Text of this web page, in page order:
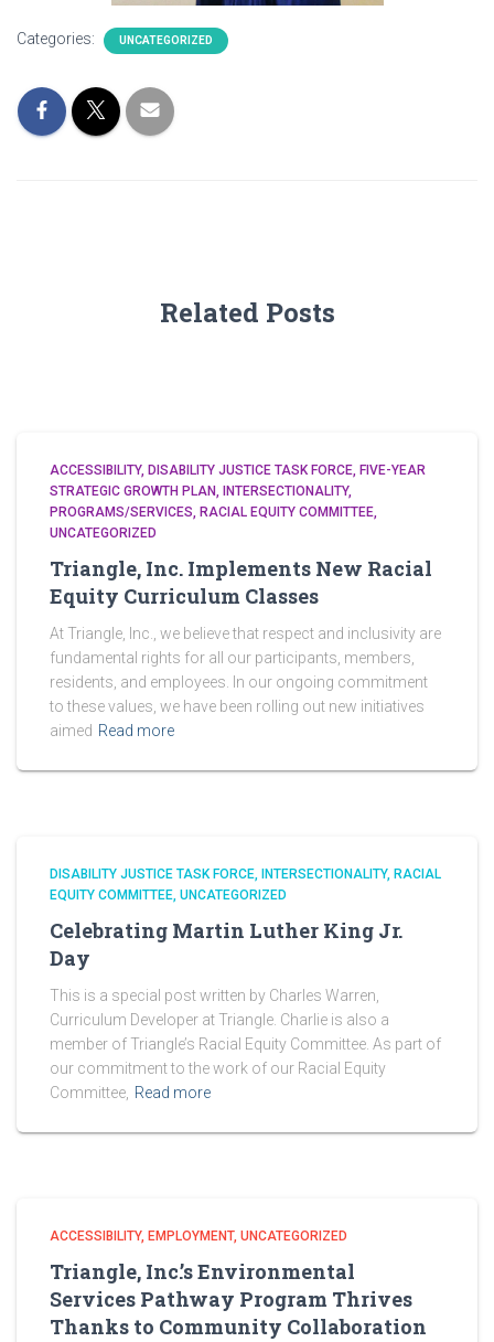
Categories: UNCATEGORIZED
Related Posts
ACCESSIBILITY DISABILITY JUSTICE TASK FORCE FIVE-YEAR
STRATEGIC GROWTH PLAN
INTERSECTIONALITY
PROGRAMS/SERVICES
RACIAL EQUITY COMMITTEE
UNCATEGORIZED
Triangle, Inc. Implements New Racial
Equity Curriculum Classes
At Triangle, Inc., we believe that respect and inclusivity are
fundamental rights for all our participants, members,
residents, and employees. In our ongoing commitment
to these values, we have been rolling out new initiatives
aimed Read more
DISABILITY JUSTICE TASK FORCE INTERSECTIONALITY RACIAL
EQUITY COMMITTEE UNCATEGORIZED
Celebrating Martin Luther King Jr.
Day
This is a special post written by Charles Warren,
Curriculum Developer at Triangle. Charlie is also a
member of Triangle’s Racial Equity Committee. As part of
our commitment to the work of our Racial Equity
Committee, Read more
ACCESSIBILITY EMPLOYMENT UNCATEGORIZED
Triangle, Inc.’s Environmental
Services Pathway Program Thrives
Thanks to Community Collaboration